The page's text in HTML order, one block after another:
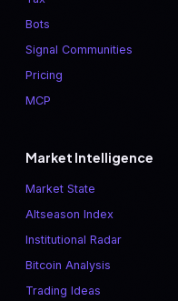
Bots
Signal Communities
Pricing
MCP
Market Intelligence
Market State
Altseason Index
Institutional Radar
Bitcoin Analysis
Trading Ideas